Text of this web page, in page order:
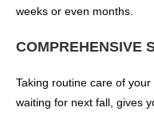
weeks or even months.
COMPREHENSIVE
Taking routine care of
waiting for next fall, gives